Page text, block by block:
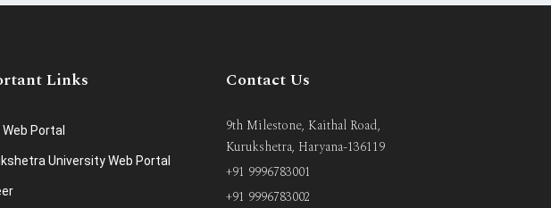
Links
Web Portal
University Web Portal
Contact Us
9th Milestone, Kaithal Road,
Kurukshetra, Haryana-136119
+91 9996783001
+91 9996783002